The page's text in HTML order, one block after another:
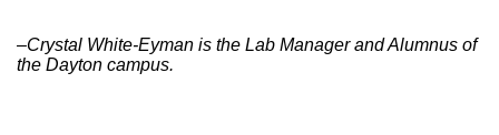
–Crystal White-Eyman is the Lab Manager and Alumnus of
the Dayton campus.